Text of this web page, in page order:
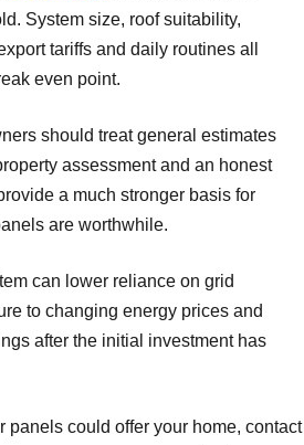
System size, roof suitability,
tariffs and daily routines all
even point.
should treat general estimates
assessment and an honest
a much stronger basis for
are worthwhile.
can lower reliance on grid
to changing energy prices and
after the initial investment has
panels could offer your home, contact